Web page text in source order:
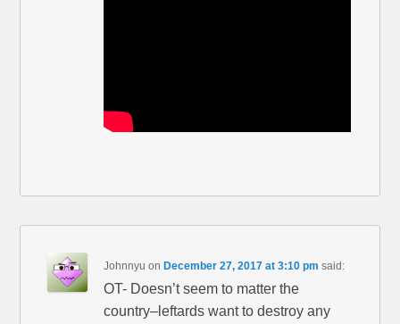
Johnnyu onDecember 27, 2017 at 3:10 pm said:
OT- Doesn’t seem to matter the
country–leftards want to destroy any